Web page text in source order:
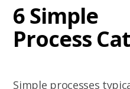
6 Simple
Process
Simple processes